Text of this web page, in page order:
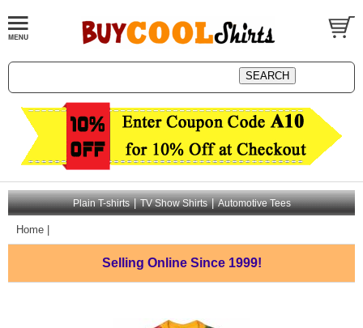
Plain T-shirts | TV Show Shirts | Automotive Tees
Home
Selling Online Since 1999!